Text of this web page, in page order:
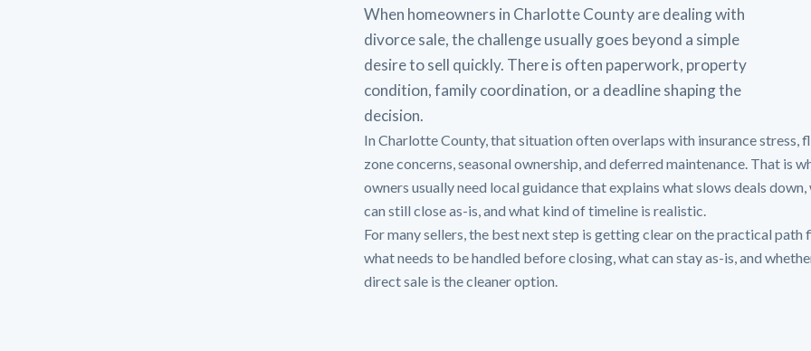
When homeowners in Charlotte County are dealing with
divorce sale, the challenge usually goes beyond a simple
desire to sell quickly. There is often paperwork, property
condition, family coordination, or a deadline shaping the
decision.
In Charlotte County, that situation often overlaps with insurance stress,
zone concerns, seasonal ownership, and deferred maintenance. That is
owners usually need local guidance that explains what slows deals down,
can still close as-is, and what kind of timeline is realistic.
For many sellers, the best next step is getting clear on the practical path
what needs to be handled before closing, what can stay as-is, and
direct sale is the cleaner option.